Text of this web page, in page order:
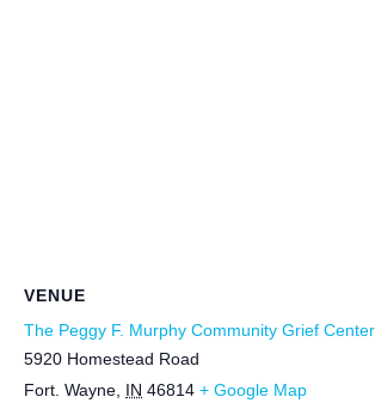
VENUE
The Peggy F. Murphy Community Grief Center
5920 Homestead Road
Fort. Wayne IN 46814 + Google Map